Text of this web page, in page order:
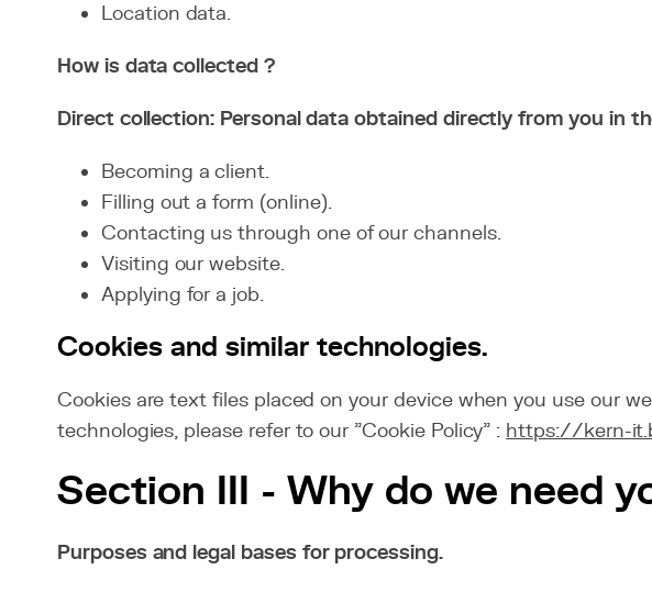
Location data.
How is data collected ?
Direct collection: Personal data obtained directly from you in
Becoming a client.
Filling out a form (online).
Contacting us through one of our channels.
Visiting our website.
Applying for a job.
Cookies and similar technologies.
Cookies are text files placed on your device when you use our
technologies, please refer to our "Cookie Policy" : https://kern-
Section III - Why do we need
Purposes and legal bases for processing.